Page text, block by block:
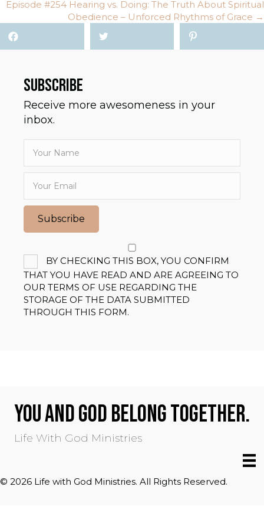
Episode #254 Hearing vs. Doing: The Truth About Spiritual
Obedience – Unforced Rhythms of Grace →
SUBSCRIBE
Receive more awesomeness in your
inbox.
Subscribe
BY CHECKING THIS BOX, YOU CONFIRM
THAT YOU HAVE READ AND ARE AGREEING TO
OUR TERMS OF USE REGARDING THE
STORAGE OF THE DATA SUBMITTED
THROUGH THIS FORM.
YOU AND GOD BELONG TOGETHER.
Life With God Ministries
© 2026 Life with God Ministries. All Rights Reserved.